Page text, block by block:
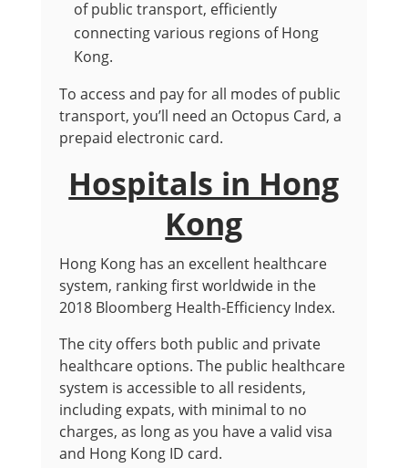
of public transport, efficiently
connecting various regions of Hong
Kong.
To access and pay for all modes of public
transport, you’ll need an Octopus Card, a
prepaid electronic card.
Hospitals in Hong
Kong
Hong Kong has an excellent healthcare
system, ranking first worldwide in the
2018 Bloomberg Health-Efficiency Index.
The city offers both public and private
healthcare options. The public healthcare
system is accessible to all residents,
including expats, with minimal to no
charges, as long as you have a valid visa
and Hong Kong ID card.